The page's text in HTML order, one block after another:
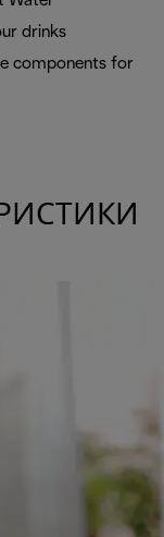
drinks
components for